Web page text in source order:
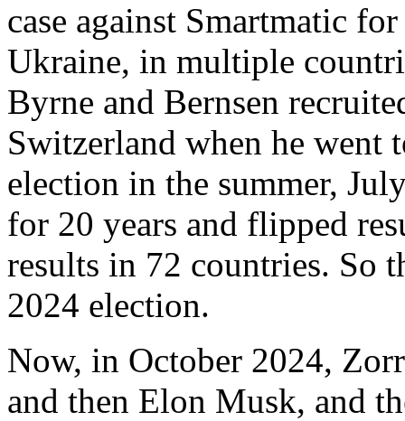
case against Smartmatic
Ukraine, in multiple
Byrne and Bernsen
Switzerland when he went
election in the summer,
for 20 years and flipped
results in 72 countries. So
2024 election.
Now, in October 2024,
and then Elon Musk, and